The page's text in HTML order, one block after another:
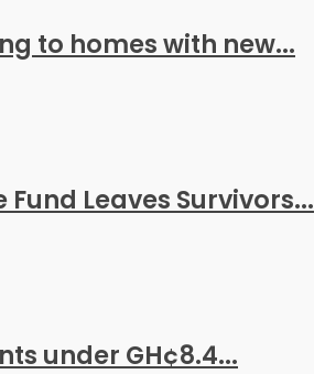
to homes with new...
Leaves Survivors...
under GH¢8.4...